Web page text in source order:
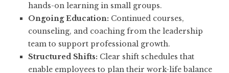
hands-on learning in small groups.
Ongoing Education: Continued courses,
counseling, and coaching from the leadership
team to support professional growth.
Structured Shifts: Clear shift schedules that
enable employees to plan their work-life balance